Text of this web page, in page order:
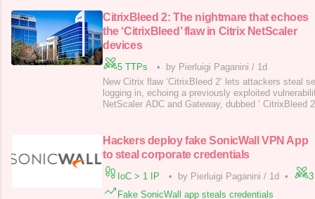
Vulnerabilities (KEV) catalog . Below are the
CitrixBleed 2: The nightmare that echoes
the ‘CitrixBleed’ flaw in Citrix NetScaler
devices
5 TTPs • by Pierluigi Paganini / 1d
New Citrix flaw ‘CitrixBleed 2’ lets attackers steal
logging in, echoing a previously exploited
NetScaler ADC and Gateway, dubbed ‘ CitrixBleed
insufficient input vali
Hackers deploy fake SonicWall VPN App
to steal corporate credentials
IoC > 1 IP • by Pierluigi Paganini / 1d •
Fake SonicWall app steals credentials